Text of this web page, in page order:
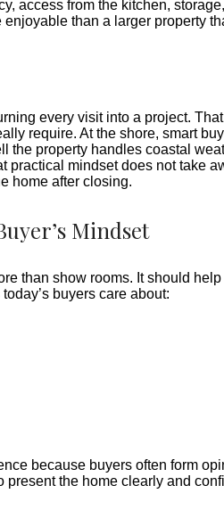
access from the kitchen,
than a larger property
every visit into a project.
require. At the shore, smart
the property handles coastal
practical mindset does not take
home after closing.
Mindset
than show rooms. It should
buyers care about:
because buyers often form
present the home clearly and